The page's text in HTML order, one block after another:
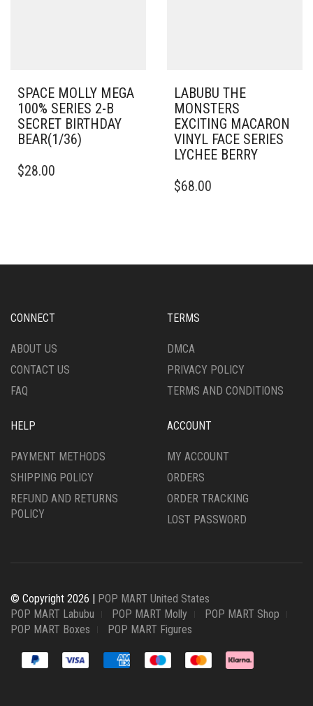
SPACE MOLLY MEGA
100% SERIES 2-B
SECRET BIRTHDAY
BEAR(1/36)
$28.00
LABUBU THE
MONSTERS
EXCITING MACARON
VINYL FACE SERIES
LYCHEE BERRY
$68.00
CONNECT
ABOUT US
CONTACT US
FAQ
TERMS
DMCA
PRIVACY POLICY
TERMS AND CONDITIONS
HELP
PAYMENT METHODS
SHIPPING POLICY
REFUND AND RETURNS
POLICY
ACCOUNT
MY ACCOUNT
ORDERS
ORDER TRACKING
LOST PASSWORD
© Copyright 2026 | POP MART United States
POP MART Labubu
POP MART Molly
POP MART Shop
POP MART Boxes
POP MART Figures